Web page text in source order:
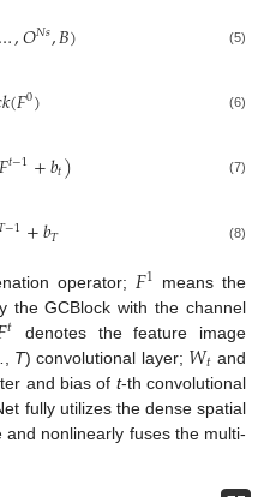
…,𝑂𝑁𝑠,𝐵) (5)
𝑘(𝐹0) (6)
𝐹𝑡−1+𝑏𝑡) (7)
−1+𝑏𝑇 (8)
operator; 𝐹1 means the
the GCBlock with the channel
𝑡
denotes the feature image
T) convolutional layer; 𝑊𝑡 and
and bias of t-th convolutional
fully utilizes the dense spatial
nonlinearly fuses the multi-